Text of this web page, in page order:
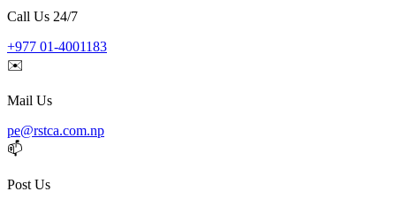
Call Us 24/7
+977 01-4001183
✉️
Mail Us
pe@rstca.com.np
📫
Post Us